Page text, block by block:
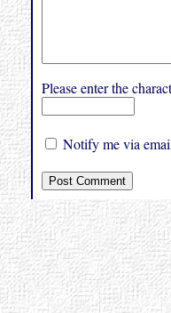
Please enter the
Notify me via